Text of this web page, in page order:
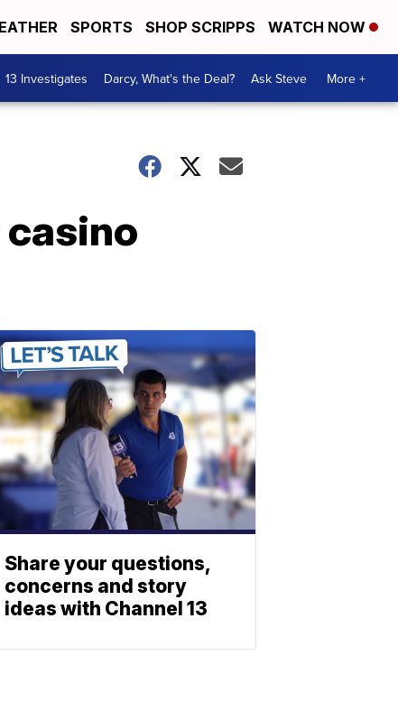
SPORTS SHOP SCRIPPS WATCH NOW
13 Investigates Darcy, What's the Deal? Ask Steve More +
Share your questions,
concerns and story
ideas with Channel 13